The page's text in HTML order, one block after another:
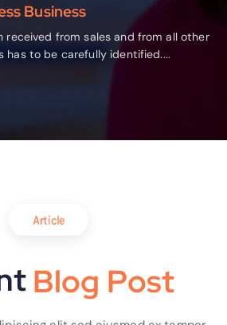
Business
received from sales and from all other
has to be carefully identified....
Blog Post